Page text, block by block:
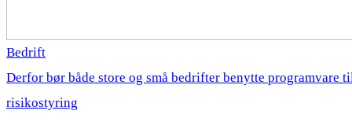
Bedrift
Derfor bør både store og små bedrifter benytte programvare
risikostyring